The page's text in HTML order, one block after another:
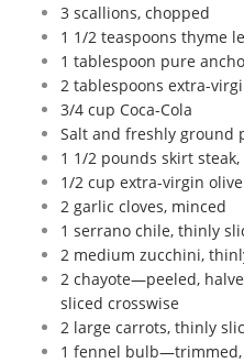
3 scallions, chopped
1 1/2 teaspoons thyme
1 tablespoon pure
2 tablespoons extra-
3/4 cup Coca-Cola
Salt and freshly ground
1 1/2 pounds skirt
1/2 cup extra-virgin
2 garlic cloves, minced
1 serrano chile, thinly
2 medium zucchini,
2 chayote—peeled,
sliced crosswise
2 large carrots, thinly
1 fennel